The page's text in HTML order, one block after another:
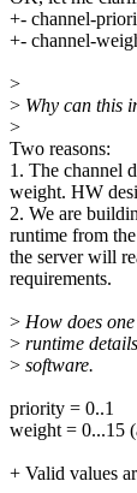
+- channel-
+- channel-
>
> Why can this
>
Two reasons:
1. The channel
weight. HW
2. We are
runtime from
the server will
requirements.
> How does
> runtime
> software.
priority = 0..1
weight = 0...15
+ Valid values